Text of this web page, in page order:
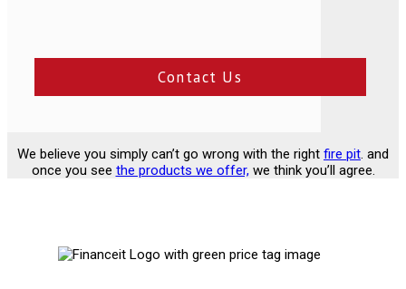
Contact Us
We believe you simply can’t go wrong with the right fire pit. and
once you see the products we offer, we think you’ll agree.